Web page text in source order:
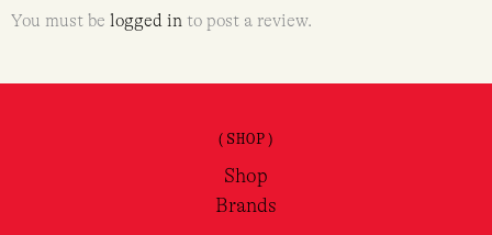
You must be logged in to post a review.
(SHOP)
Shop
Brands